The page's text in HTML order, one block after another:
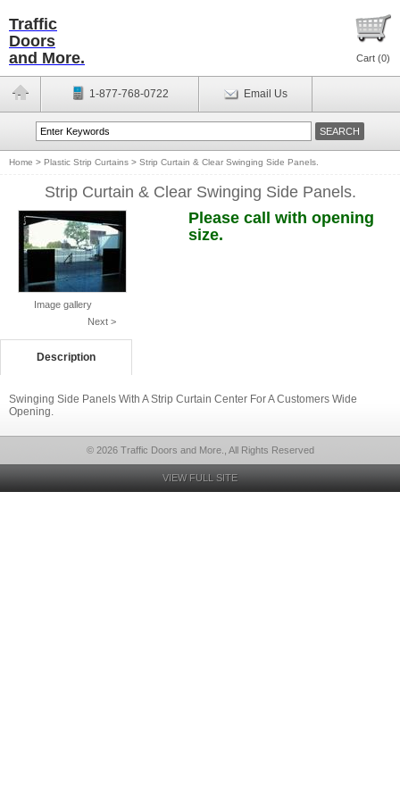
Traffic
Doors
and More.
Cart (0)
1-877-768-0722 Email Us
Home > Plastic Strip Curtains > Strip Curtain & Clear Swinging Side Panels.
Strip Curtain & Clear Swinging Side Panels.
Image gallery
Next >
Please call with opening
size.
Description
Swinging Side Panels With A Strip Curtain Center For A Customers Wide
Opening.
© 2026 Traffic Doors and More., All Rights Reserved
VIEW FULL SITE